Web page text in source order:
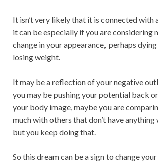
It isn’t very likely that it is connected with
it can be especially if you are considering
change in your appearance, perhaps
losing weight.
It may be a reflection of your negative
you may be pushing your potential back
your body image, maybe you are
much with others that don’t have
but you keep doing that.
So this dream can be a sign to change